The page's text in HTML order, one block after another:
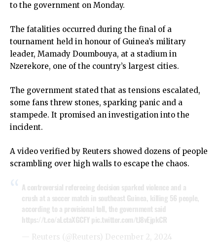
to the government on Monday.
The fatalities occurred during the final of a
tournament held in honour of Guinea’s military
leader, Mamady Doumbouya, at a stadium in
Nzerekore, one of the country’s largest cities.
The government stated that as tensions escalated,
some fans threw stones, sparking panic and a
stampede. It promised an investigation into the
incident.
A video verified by Reuters showed dozens of people
scrambling over high walls to escape the chaos.
A controversial refereeing decision sparked violence and a
crush at a soccer match in southeast Guinea, killing 56 people,
according to a provisional toll, the government said
https://t.co/aLctaXGCFY pic.twitter.com/tJ8vEjpkCR
— Reuters (@Reuters) December 2, 2024